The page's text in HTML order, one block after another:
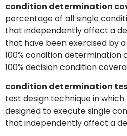
condition determination
percentage of all single
that independently affect a
that have been exercised by
100% condition determination
100% decision condition
condition determination
test design technique in
designed to execute single
that independently affect a